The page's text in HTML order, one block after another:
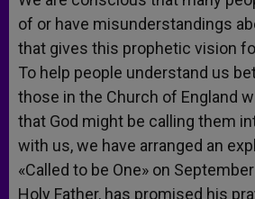
of or have misunderstandings
that gives this prophetic vision
To help people understand us
those in the Church of England
that God might be calling them
with us, we have arranged an
«Called to be One» on
Holy Father, has promised his